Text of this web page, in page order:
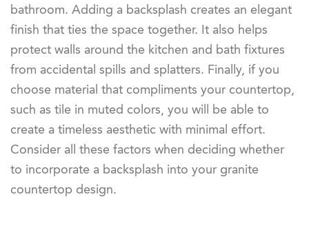
bathroom. Adding a backsplash creates an elegant
finish that ties the space together. It also helps
protect walls around the kitchen and bath fixtures
from accidental spills and splatters. Finally, if you
choose material that compliments your countertop,
such as tile in muted colors, you will be able to
create a timeless aesthetic with minimal effort.
Consider all these factors when deciding whether
to incorporate a backsplash into your granite
countertop design.